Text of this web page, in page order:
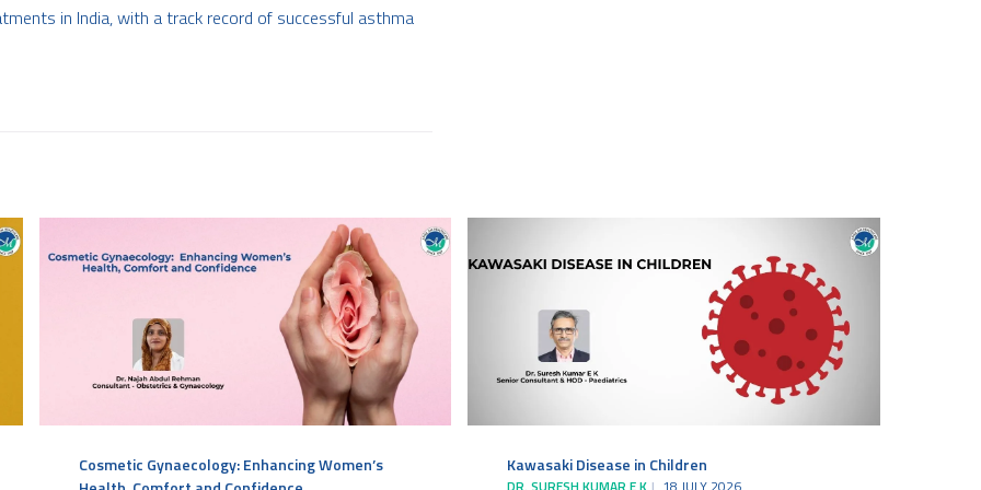
in India, with a track record of successful asthma
Cosmetic Gynaecology: Enhancing Women’s
Kawasaki Disease in Children
DR. SURESH KUMAR E K 18 JULY 2026